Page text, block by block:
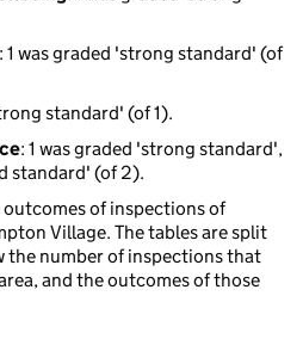
: 1 was graded 'strong standard' (of
standard' (of 1).
: 1 was graded 'strong standard',
standard' (of 2).
of inspections of
Village. The tables are split
the number of inspections that
and the outcomes of those